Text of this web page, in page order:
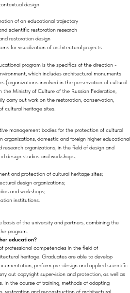
design
of an educational trajectory
scientific restoration research
restoration design
for visualization of architectural projects
program is the specifics of the direction -
which includes architectural monuments
(organizations involved in the preservation of cultural
the Ministry of Culture of the Russian Federation,
carry out work on the restoration, conservation,
cultural heritage sites.
management bodies for the protection of cultural
organizations, domestic and foreign higher educational
organizations, in the field of design and
design studios and workshops.
and protection of cultural heritage sites;
design organizations;
and workshops;
institutions.
of the university and partners, combining the
program.
education?
professional competencies in the field of
heritage. Graduates are able to develop
perform pre-design and applied scientific
out copyright supervision and protection, as well as
In the course of training, methods of adapting
restoration and reconstruction of architectural